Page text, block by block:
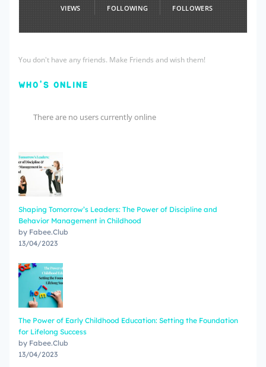
VIEWS FOLLOWING FOLLOWERS
You don't have any friends. Make Friends and wish them!
WHO'S ONLINE
There are no users currently online
Shaping Tomorrow’s Leaders: The Power of Discipline and
Behavior Management in Childhood
by Fabee.Club
13/04/2023
The Power of Early Childhood Education: Setting the Foundation
for Lifelong Success
by Fabee.Club
13/04/2023